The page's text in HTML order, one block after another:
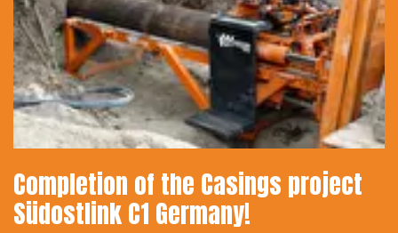
Completion of the Casings project
Südostlink C1 Germany!